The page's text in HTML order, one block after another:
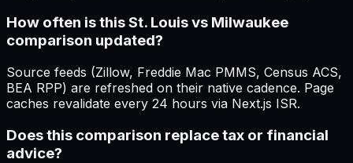
How often is this St. Louis vs Milwaukee
comparison updated?
Source feeds (Zillow, Freddie Mac PMMS, Census ACS,
BEA RPP) are refreshed on their native cadence. Page
caches revalidate every 24 hours via Next.js ISR.
Does this comparison replace tax or financial
advice?